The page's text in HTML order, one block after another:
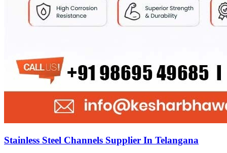
Stainless Steel Channels Supplier In Telangana